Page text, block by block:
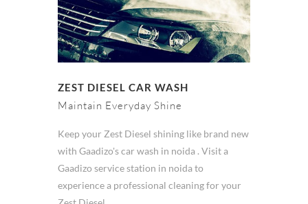
ZEST DIESEL CAR WASH
Maintain Everyday Shine
Keep your Zest Diesel shining like brand new
with Gaadizo's car wash in noida . Visit a
Gaadizo service station in noida to
experience a professional cleaning for your